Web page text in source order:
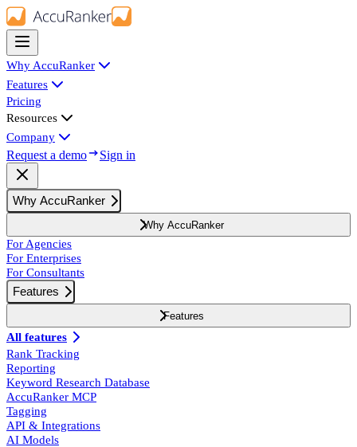
Why AccuRanker
Features
Pricing
Resources
Company
Request a demo Sign in
Why AccuRanker
Why AccuRanker
For Agencies
For Enterprises
For Consultants
Features
Features
All features
Rank Tracking
Reporting
Keyword Research Database
AccuRanker MCP
Tagging
API & Integrations
AI Models